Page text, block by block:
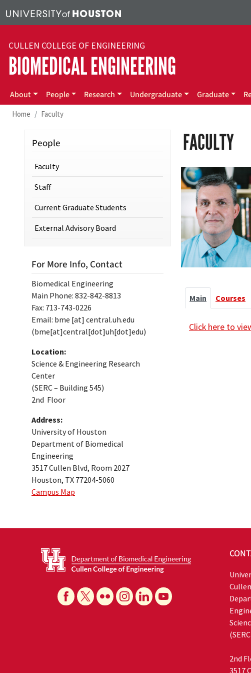
CULLEN COLLEGE OF ENGINEERING
BIOMEDICAL ENGINEERING
Main menu
About People Research Undergraduate Graduate
Home Faculty
FACULTY
Main Courses
Click here to
People
Faculty
Staff
Current Graduate Students
External Advisory Board
For More Info, Contact
Biomedical Engineering
Main Phone: 832-842-8813
Fax: 713-743-0226
Email: bme [at] central.uh.edu
(bme[at]central[dot]uh[dot]edu)
Location:
Science & Engineering Research
Center
(SERC – Building 545)
2nd Floor
Address:
University of Houston
Department of Biomedical
Engineering
3517 Cullen Blvd, Room 2027
Houston, TX 77204-5060
Campus Map
2nd
3517